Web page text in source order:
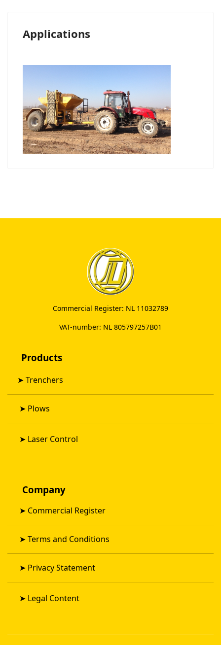
Applications
Commercial Register: NL 11032789
VAT-number: NL 805797257B01
Products
➤Trenchers
➤ Plows
➤ Laser Control
Company
➤ Commercial Register
➤Terms and Conditions
➤ Privacy Statement
➤ Legal Content